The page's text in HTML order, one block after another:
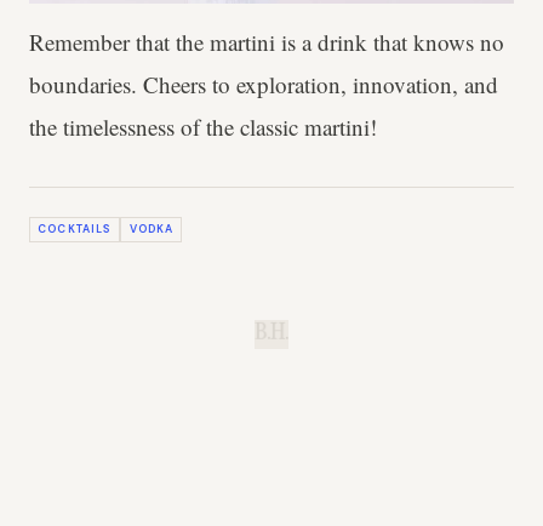
Remember that the martini is a drink that knows no
boundaries. Cheers to exploration, innovation, and
the timelessness of the classic martini!
COCKTAILS VODKA